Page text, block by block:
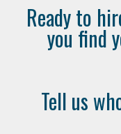
Ready to
you find
Tell us